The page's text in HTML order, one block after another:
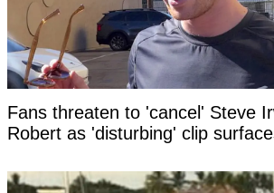
Fans threaten to 'cancel' Steve
Robert as 'disturbing' clip